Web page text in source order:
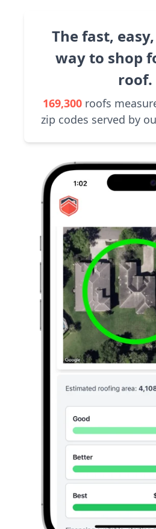
The fast,
way to shop
roof.
169,300 roofs
zip codes served by